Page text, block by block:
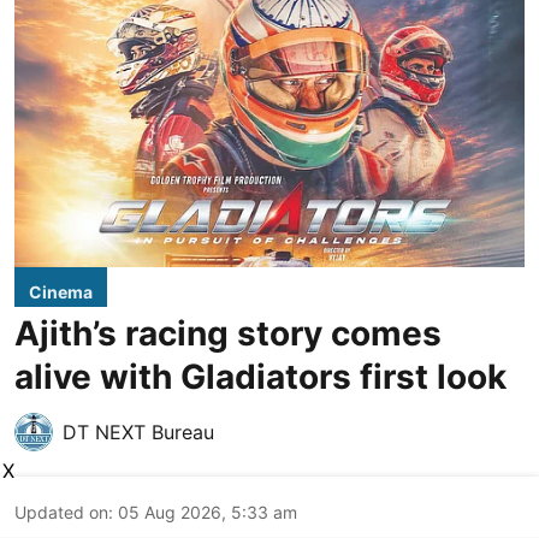
Cinema
Ajith’s racing story comes
alive with Gladiators first look
DT NEXT Bureau
Updated on: 05 Aug 2026, 5:33 am
X